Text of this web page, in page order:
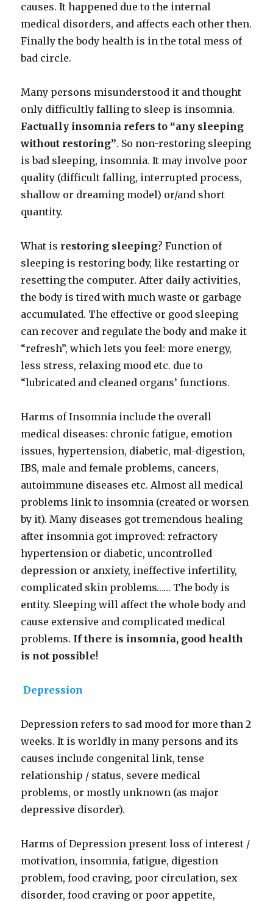
causes. It happened due to the internal
medical disorders, and affects each other then.
Finally the body health is in the total mess of
bad circle.
Many persons misunderstood it and thought
only difficultly falling to sleep is insomnia.
Factually insomnia refers to “any sleeping
without restoring”. So non-restoring sleeping
is bad sleeping, insomnia. It may involve poor
quality (difficult falling, interrupted process,
shallow or dreaming model) or/and short
quantity.
What is restoring sleeping? Function of
sleeping is restoring body, like restarting or
resetting the computer. After daily activities,
the body is tired with much waste or garbage
accumulated. The effective or good sleeping
can recover and regulate the body and make it
“refresh”, which lets you feel: more energy,
less stress, relaxing mood etc. due to
“lubricated and cleaned organs’ functions.
Harms of Insomnia include the overall
medical diseases: chronic fatigue, emotion
issues, hypertension, diabetic, mal-digestion,
IBS, male and female problems, cancers,
autoimmune diseases etc. Almost all medical
problems link to insomnia (created or worsen
by it). Many diseases got tremendous healing
after insomnia got improved: refractory
hypertension or diabetic, uncontrolled
depression or anxiety, ineffective infertility,
complicated skin problems…… The body is
entity. Sleeping will affect the whole body and
cause extensive and complicated medical
problems. If there is insomnia, good health
is not possible!
Depression
Depression refers to sad mood for more than 2
weeks. It is worldly in many persons and its
causes include congenital link, tense
relationship / status, severe medical
problems, or mostly unknown (as major
depressive disorder).
Harms of Depression present loss of interest /
motivation, insomnia, fatigue, digestion
problem, food craving, poor circulation, sex
disorder, food craving or poor appetite,